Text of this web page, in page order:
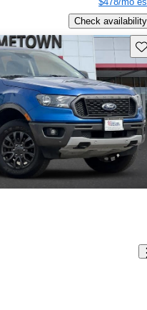
Check availability